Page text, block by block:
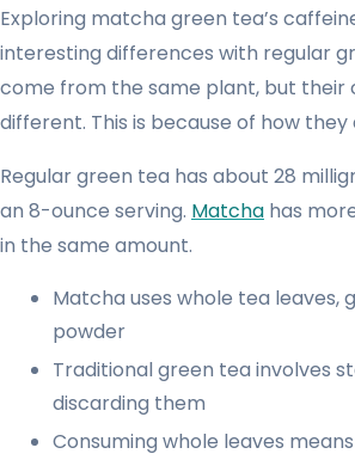
Exploring matcha green tea’s
interesting differences with regular
come from the same plant, but their
different. This is because of how
Regular green tea has about 28
an 8-ounce serving. Matcha has
in the same amount.
Matcha uses whole tea leaves,
powder
Traditional green tea involves
discarding them
Consuming whole leaves